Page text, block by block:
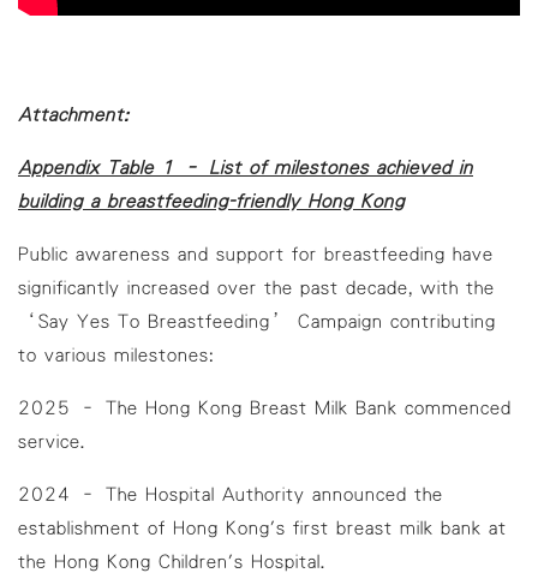
Attachment:
Appendix Table 1 – List of milestones achieved in
building a breastfeeding-friendly Hong Kong
Public awareness and support for breastfeeding have
significantly increased over the past decade, with the
‘Say Yes To Breastfeeding’ Campaign contributing
to various milestones:
2025 – The Hong Kong Breast Milk Bank commenced
service.
2024 – The Hospital Authority announced the
establishment of Hong Kong's first breast milk bank at
the Hong Kong Children's Hospital.